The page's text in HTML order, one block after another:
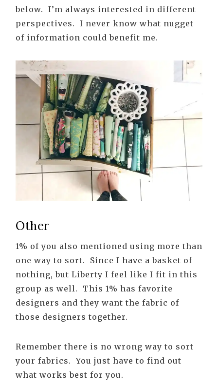
below. I’m always interested in different
perspectives. I never know what nugget
of information could benefit me.
Other
1% of you also mentioned using more than
one way to sort. Since I have a basket of
nothing, but Liberty I feel like I fit in this
group as well. This 1% has favorite
designers and they want the fabric of
those designers together.
Remember there is no wrong way to sort
your fabrics. You just have to find out
what works best for you.